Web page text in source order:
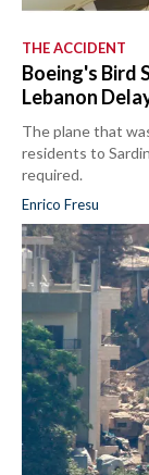
THE ACCIDENT
Boeing's Bird
Lebanon
The plane that
residents to
required.
Enrico Fresu